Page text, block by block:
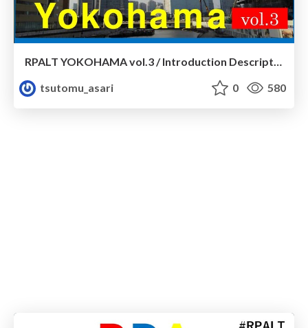
RPALT YOKOHAMA vol.3 / Introduction Description
tsutomu_asari
0 580